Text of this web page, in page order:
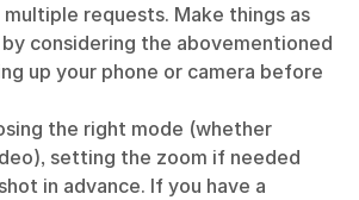
requests. Make things as
considering the abovementioned
up your phone or camera before
the right mode (whether
setting the zoom if needed
in advance. If you have a